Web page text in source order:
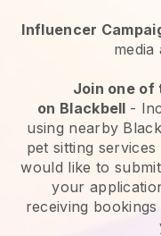
Influencer
media
Join one of
on Blackbell -
using nearby
pet sitting services
would like to
your
receiving